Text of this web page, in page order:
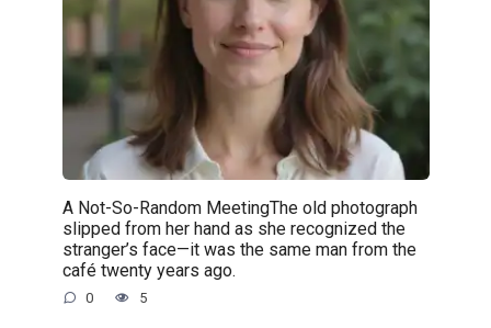
A Not-So-Random MeetingThe old photograph
slipped from her hand as she recognized the
stranger’s face—it was the same man from the
café twenty years ago.
0 5